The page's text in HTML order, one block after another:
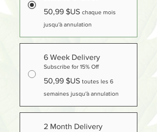
50,99 $US chaque mois
jusqu'à annulation
6 Week Delivery
Subscribe for 15% Off
50,99 $US toutes les 6
semaines jusqu'à annulation
2 Month Delivery